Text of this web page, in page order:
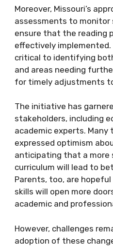
Moreover, Missouri’s
assessments to monitor
ensure that the reading
effectively
critical to identifying
and areas needing
for timely adjustments
The initiative has
stakeholders, including
academic experts. Many
expressed optimism
anticipating that a more
curriculum will lead to
Parents, too, are
skills will open more
academic and
However, challenges
adoption of these